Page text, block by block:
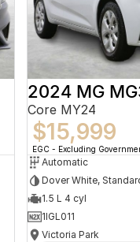
2024 MG
Core MY24
$15,999
EGC - Excluding
Automatic
Dover White,
1.5 L 4 cyl
1IGL011
Victoria Park